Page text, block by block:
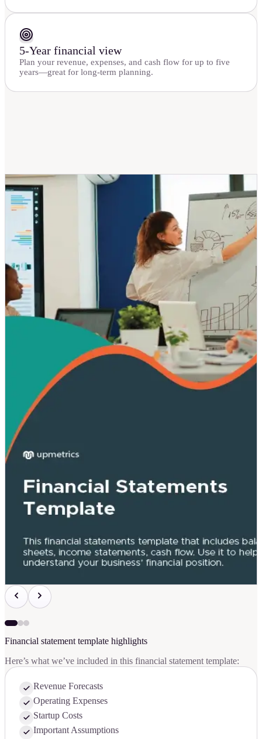
5-Year financial view
Plan your revenue, expenses, and cash flow for up to five
years—great for long-term planning.
Financial statement template highlights
Here’s what we’ve included in this financial statement template:
Revenue Forecasts
Operating Expenses
Startup Costs
Important Assumptions